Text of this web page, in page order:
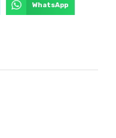
WhatsApp